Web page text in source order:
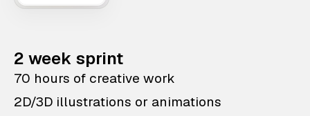
2 week sprint
70 hours of creative work
2D/3D illustrations or animations